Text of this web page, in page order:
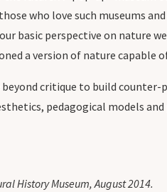
who love such museums
basic perspective on nature
a version of nature
critique to build
pedagogical models
History Museum, August 2014.